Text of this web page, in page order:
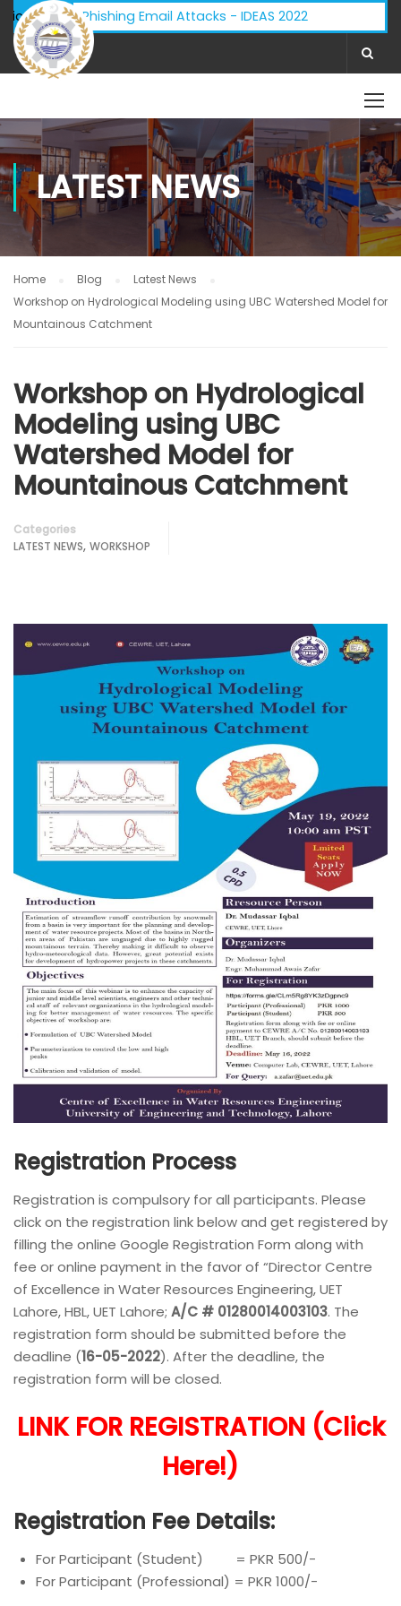
- Phishing Email Attacks - IDEAS 2022
LATEST NEWS
Home Blog
Latest News
Workshop on Hydrological Modeling using UBC Watershed Model for
Mountainous Catchment
Workshop on Hydrological
Modeling using UBC
Watershed Model for
Mountainous Catchment
Categories
LATEST NEWS, WORKSHOP
Registration Process
Registration is compulsory for all participants. Please
click on the registration link below and get registered by
filling the online Google Registration Form along with
fee or online payment in the favor of “Director Centre
of Excellence in Water Resources Engineering, UET
Lahore, HBL, UET Lahore; A/C # 01280014003103. The
registration form should be submitted before the
deadline (16-05-2022). After the deadline, the
registration form will be closed.
LINK FOR REGISTRATION (Click
Here!)
Registration Fee Details:
For Participant (Student) = PKR 500/-
For Participant (Professional) = PKR 1000/-